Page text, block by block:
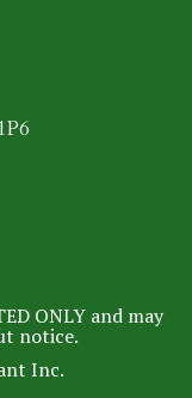
ONLY and may
notice.
Inc.